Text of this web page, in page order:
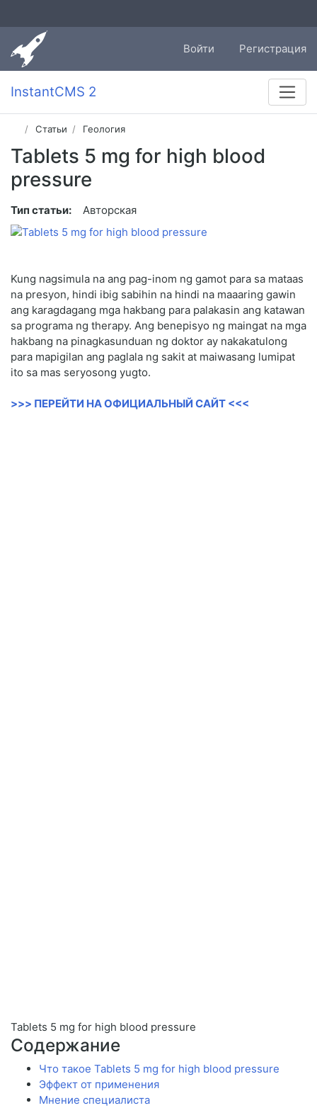
Войти Регистрация
InstantCMS 2
Статьи Геология
Tablets 5 mg for high blood
pressure
Тип статьи: Авторская
Kung nagsimula na ang pag-inom ng gamot para sa mataas
na presyon, hindi ibig sabihin na hindi na maaaring gawin
ang karagdagang mga hakbang para palakasin ang katawan
sa programa ng therapy. Ang benepisyo ng maingat na mga
hakbang na pinagkasunduan ng doktor ay nakakatulong
para mapigilan ang paglala ng sakit at maiwasang lumipat
ito sa mas seryosong yugto.
>>> ПЕРЕЙТИ НА ОФИЦИАЛЬНЫЙ САЙТ <<<
Tablets 5 mg for high blood pressure
Содержание
Что такое Tablets 5 mg for high blood pressure
Эффект от применения
Мнение специалиста